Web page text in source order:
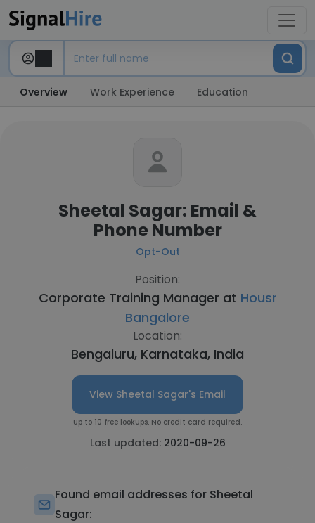
Overview Work Experience Education
Sheetal Sagar: Email &
Phone Number
Opt-Out
Position:
Corporate Training Manager at Housr
Bangalore
Location:
Bengaluru, Karnataka, India
View Sheetal Sagar's Email
Up to 10 free lookups. No credit card required.
Last updated: 2020-09-26
Found email addresses for Sheetal
Sagar: